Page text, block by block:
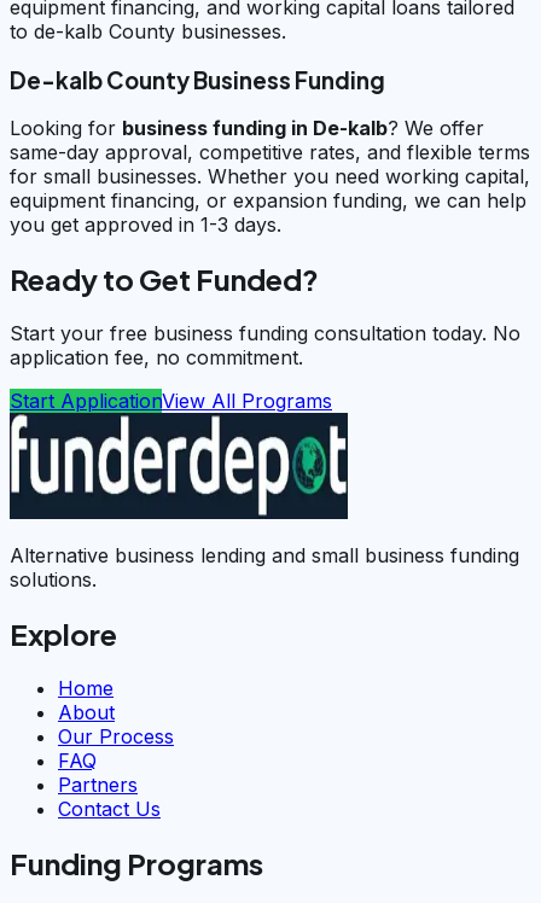
equipment financing, and working capital loans tailored
to de-kalb County businesses.
De-kalb County Business Funding
Looking for business funding in De-kalb? We offer
same-day approval, competitive rates, and flexible terms
for small businesses. Whether you need working capital,
equipment financing, or expansion funding, we can help
you get approved in 1-3 days.
Ready to Get Funded?
Start your free business funding consultation today. No
application fee, no commitment.
Start ApplicationView All Programs
Alternative business lending and small business funding
solutions.
Explore
Home
About
Our Process
FAQ
Partners
Contact Us
Funding Programs